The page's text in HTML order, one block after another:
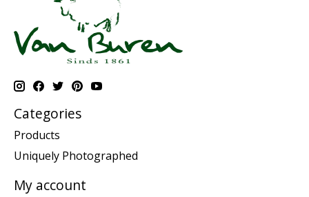
Categories
Products
Uniquely Photographed
My account